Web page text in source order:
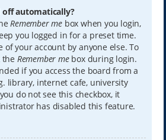
off automatically?
Remember mebox when you login,
you logged in for a preset time.
of your account by anyone else. To
the Remember mebox during login.
if you access the board from a
library, internet cafe, university
do not see this checkbox, it
has disabled this feature.